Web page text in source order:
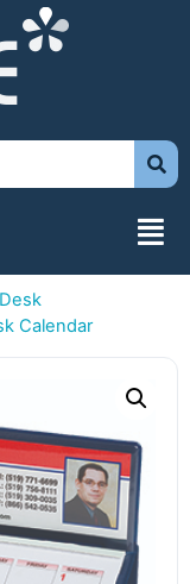
Calendar